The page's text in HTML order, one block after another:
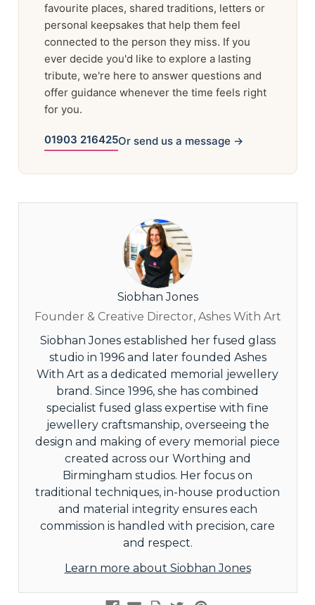
favourite places, shared traditions, letters or
personal keepsakes that help them feel
connected to the person they miss. If you
ever decide you'd like to explore a lasting
tribute, we're here to answer questions and
offer guidance whenever the time feels right
for you.
01903 216425Or send us a message →
Siobhan Jones
Founder & Creative Director, Ashes With Art
Siobhan Jones established her fused glass
studio in 1996 and later founded Ashes
With Art as a dedicated memorial jewellery
brand. Since 1996, she has combined
specialist fused glass expertise with fine
jewellery craftsmanship, overseeing the
design and making of every memorial piece
created across our Worthing and
Birmingham studios. Her focus on
traditional techniques, in-house production
and material integrity ensures each
commission is handled with precision, care
and respect.
Learn more about Siobhan Jones